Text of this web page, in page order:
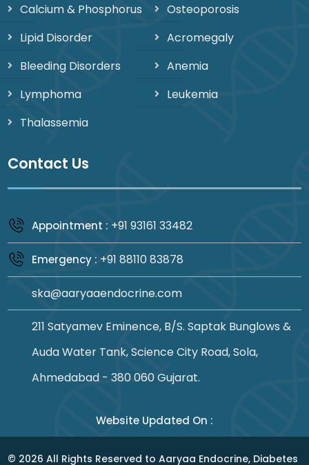
Calcium & Phosphorus
Osteoporosis
Lipid Disorder
Acromegaly
Bleeding Disorders
Anemia
Lymphoma
Leukemia
Thalassemia
Contact Us
Appointment : +91 93161 33482
Emergency : +91 88110 83878
ska@aaryaaendocrine.com
211 Satyamev Eminence, B/S. Saptak Bunglows &
Auda Water Tank, Science City Road, Sola,
Ahmedabad - 380 060 Gujarat.
Website Updated On :
© 2026 All Rights Reserved to Aaryaa Endocrine, Diabetes